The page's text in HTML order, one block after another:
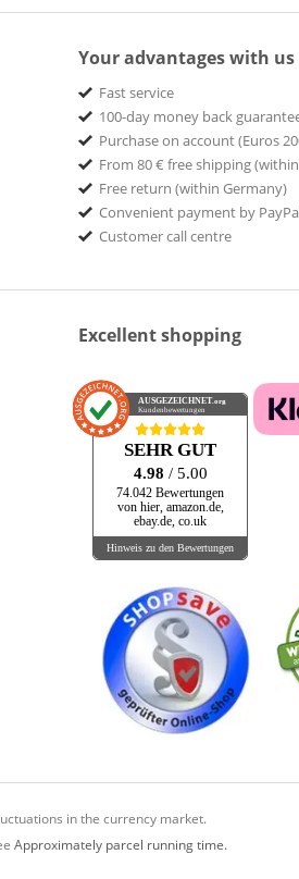
Your advantages with us
Fast service
100-day money back
Purchase on account (Euros
From 80 € free shipping
Free return (within Germany)
Convenient payment by
Customer call centre
Excellent shopping
AUSGEZEICHNET .org
Kundenbewertungen
SEHR GUT
4.98 / 5.00
74.042 Bewertungen
von hier, amazon.de,
ebay.de, co.uk
Hinweis zu den Bewertungen
in the currency market.
Approximately parcel running time.